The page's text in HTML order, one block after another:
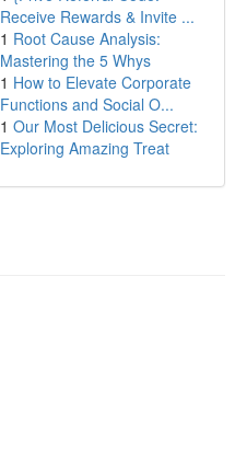
Receive Rewards & Invite ...
1 Root Cause Analysis:
Mastering the 5 Whys
1 How to Elevate Corporate
Functions and Social O...
1 Our Most Delicious Secret:
Exploring Amazing Treat